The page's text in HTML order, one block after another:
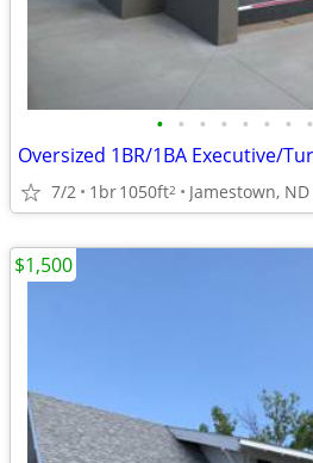
• • • • • • • •
7/2 1br1050ft2 Jamestown, ND
$1,500